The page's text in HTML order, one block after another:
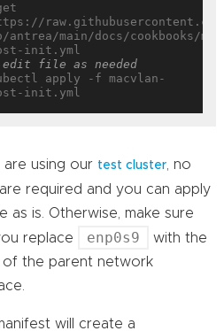
antrea/main/docs/cookbooks/
edit file as needed
apply -f macvlan-
are using our test cluster , no
required and you can apply
as is. Otherwise, make sure
replace
enp0s9
with the
of the parent network
will create a